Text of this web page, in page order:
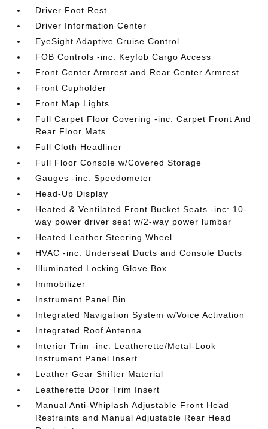
Driver Foot Rest
Driver Information Center
EyeSight Adaptive Cruise Control
FOB Controls -inc: Keyfob Cargo Access
Front Center Armrest and Rear Center Armrest
Front Cupholder
Front Map Lights
Full Carpet Floor Covering -inc: Carpet Front And
Rear Floor Mats
Full Cloth Headliner
Full Floor Console w/Covered Storage
Gauges -inc: Speedometer
Head-Up Display
Heated & Ventilated Front Bucket Seats -inc: 10-
way power driver seat w/2-way power lumbar
Heated Leather Steering Wheel
HVAC -inc: Underseat Ducts and Console Ducts
Illuminated Locking Glove Box
Immobilizer
Instrument Panel Bin
Integrated Navigation System w/Voice Activation
Integrated Roof Antenna
Interior Trim -inc: Leatherette/Metal-Look
Instrument Panel Insert
Leather Gear Shifter Material
Leatherette Door Trim Insert
Manual Anti-Whiplash Adjustable Front Head
Restraints and Manual Adjustable Rear Head